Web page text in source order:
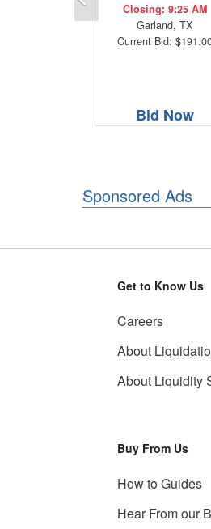
Closing: 9:25 AM
Garland, TX
Current Bid:
Bid Now
Sponsored Ads
Get to Know Us
Careers
About
About Liquidity
Buy From Us
How to Guides
Hear From our